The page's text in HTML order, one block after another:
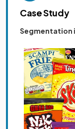
Case Study
Segmentation